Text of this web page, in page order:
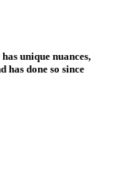
unique nuances,
has done so since